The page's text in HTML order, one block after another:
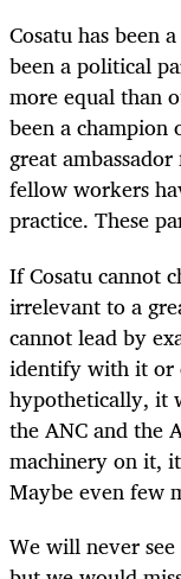
Cosatu has been
been a political
more equal than
been a champion
great
fellow workers
practice. These
If Cosatu cannot
irrelevant to a
cannot lead by
identify with it or
hypothetically, it
the ANC and the
machinery on it,
Maybe even few
We will never